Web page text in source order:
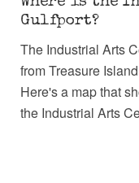
Gulfport?
The Industrial Arts
from Treasure
Here's a map that
the Industrial Arts